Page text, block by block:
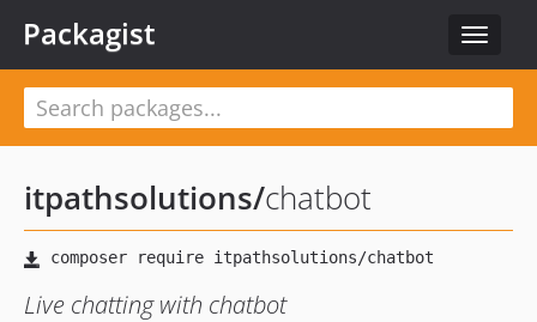
Toggle
Packagist
itpathsolutions/chatbot
Live chatting with chatbot